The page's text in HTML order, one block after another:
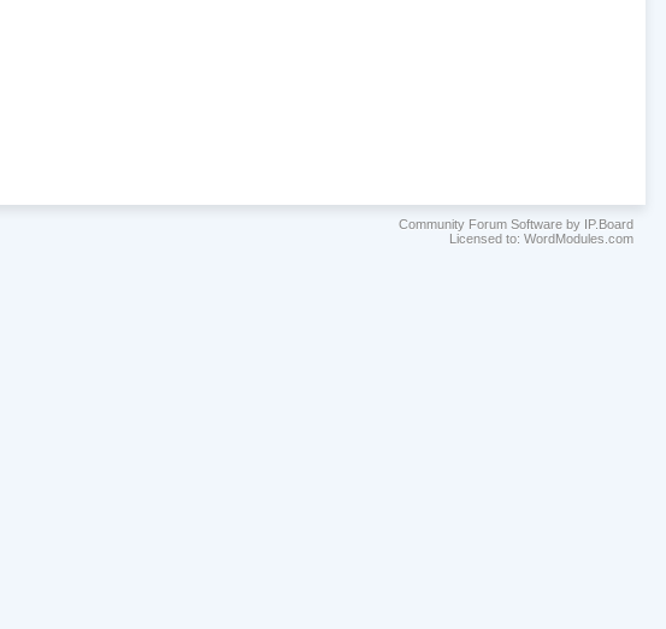
Community Forum Software by IP.Board
Licensed to: WordModules.com